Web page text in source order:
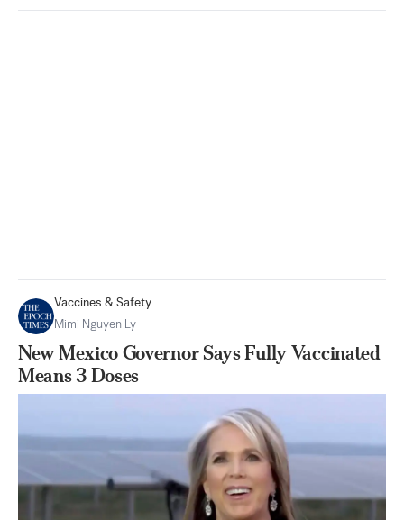
Vaccines & Safety
Mimi Nguyen Ly
New Mexico Governor Says Fully Vaccinated
Means 3 Doses